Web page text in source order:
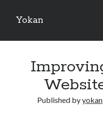
Yokan
Sidebar
Published byyokan